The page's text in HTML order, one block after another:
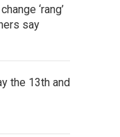
‘rang’
say
the 13th and